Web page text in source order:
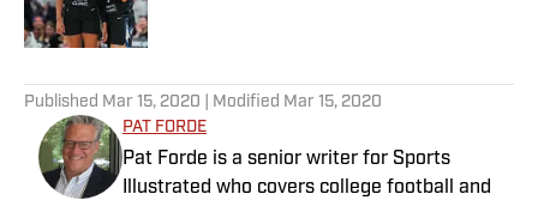
Published Mar 15, 2020 | Modified Mar 15, 2020
PAT FORDE
Pat Forde is a senior writer for Sports
Illustrated who covers college football and